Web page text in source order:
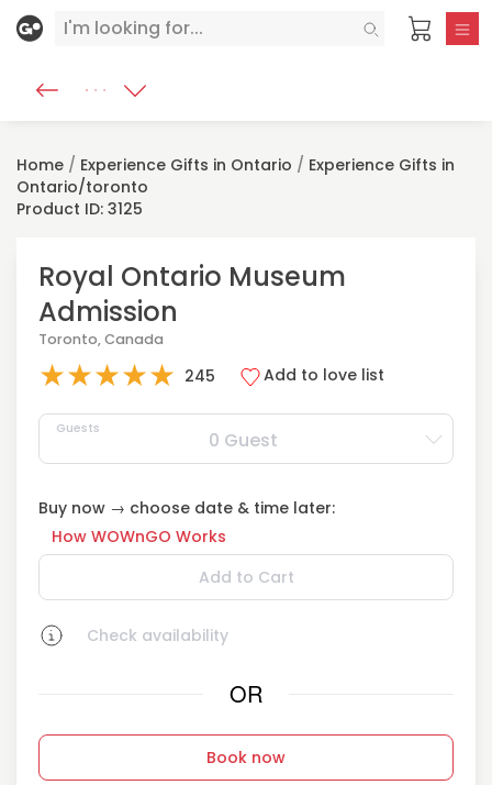
Home / Experience Gifts in Ontario / Experience Gifts in
Ontario/toronto
Product ID: 3125
Royal Ontario Museum
Admission
Toronto, Canada
★★★★★ 245 Add to love list
Guests 0 Guest
Buy now → choose date & time later:
How WOWnGO Works
Add to Cart
Check availability
OR
Book now